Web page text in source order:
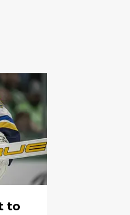
to